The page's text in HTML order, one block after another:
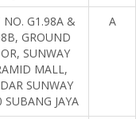
NO. G1.98A &
GROUND
SUNWAY
MALL,
SUNWAY
SUBANG JAYA
A